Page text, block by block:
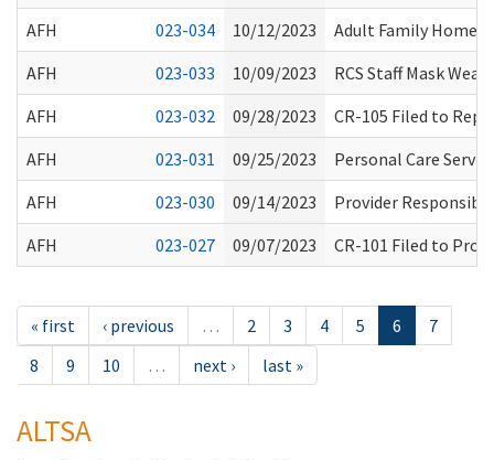
AFH
023-034 10/12/2023
Adult Family Home
AFH
023-033 10/09/2023
RCS Staff Mask
AFH
023-032 09/28/2023
CR-105 Filed to
AFH
023-031 09/25/2023
Personal Care
AFH
023-030 09/14/2023
Provider
AFH
023-027 09/07/2023 CR-101 Filed to
« first ‹ previous … 2 3 4 5 6
7
8
9 10 … next › last »
ALTSA